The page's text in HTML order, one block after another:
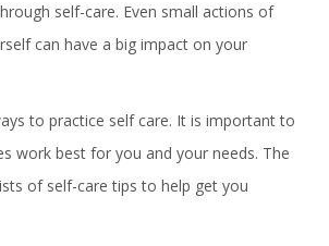
self-care. Even small actions of
can have a big impact on your
to practice self care. It is important to
work best for you and your needs. The
of self-care tips to help get you